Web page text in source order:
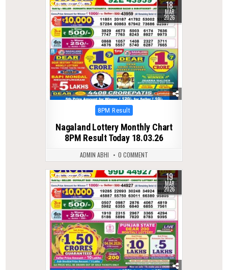
0 249 18
MAR
2026
Posted
8PM Result
Nagaland Lottery Monthly Chart
8PM Result Today 18.03.26
ADMIN ABHI 0 COMMENT
0 235 19
MAR
2026